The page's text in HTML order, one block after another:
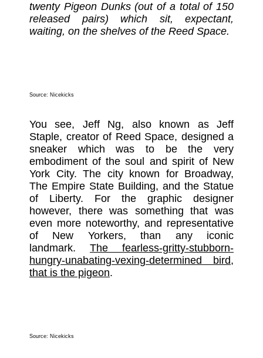
twenty Pigeon Dunks (out of a total of 150
released pairs) which sit, expectant,
waiting, on the shelves of the Reed Space.
Source: Nicekicks
You see, Jeff Ng, also known as Jeff
Staple, creator of Reed Space, designed a
sneaker which was to be the very
embodiment of the soul and spirit of New
York City. The city known for Broadway,
The Empire State Building, and the Statue
of Liberty. For the graphic designer
however, there was something that was
even more noteworthy, and representative
of New Yorkers, than any iconic
landmark. The fearless-gritty-stubborn-
hungry-unabating-vexing-determined bird,
that is the pigeon.
Source: Nicekicks